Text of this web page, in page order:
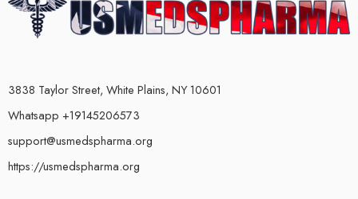
3838 Taylor Street, White Plains, NY 10601
Whatsapp +19145206573
support@usmedspharma.org
https://usmedspharma.org